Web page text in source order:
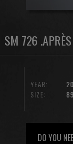
SM 726
YEAR:
SIZE:
DO YOU